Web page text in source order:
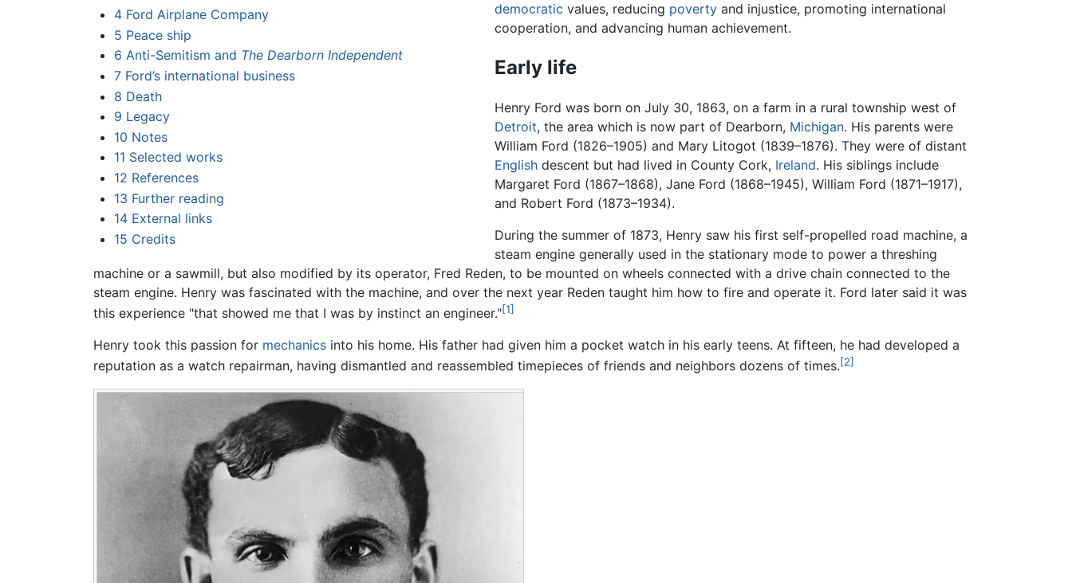
4 Ford Airplane Company
5 Peace ship
6 Anti-Semitism and The Dearborn Independent
7 Ford’s international business
8 Death
9 Legacy
10 Notes
11 Selected works
12 References
13 Further reading
14 External links
15 Credits
democratic values, reducing povertyand injustice, promoting international
cooperation, and advancing human achievement.
Early life
Henry Ford was born on July 30, 1863, on a farm in a rural township west of
Detroit, the area which is now part of Dearborn, Michigan. His parents were
William Ford (1826–1905) and Mary Litogot (1839–1876). They were of distant
Englishdescent but had lived in County Cork, Ireland. His siblings include
Margaret Ford (1867–1868), Jane Ford (1868–1945), William Ford (1871–1917),
and Robert Ford (1873–1934).
During the summer of 1873, Henry saw his first self-propelled road machine, a
steam engine generally used in the stationary mode to power a threshing
machine or a sawmill, but also modified by its operator, Fred Reden, to be mounted on wheels connected with a drive chain connected to the
steam engine. Henry was fascinated with the machine, and over the next year Reden taught him how to fire and operate it. Ford later said it was
this experience "that showed me that I was by instinct an engineer."[1]
Henry took this passion for mechanics into his home. His father had given him a pocket watch in his early teens. At fifteen, he had developed a
reputation as a watch repairman, having dismantled and reassembled timepieces of friends and neighbors dozens of times.[2]